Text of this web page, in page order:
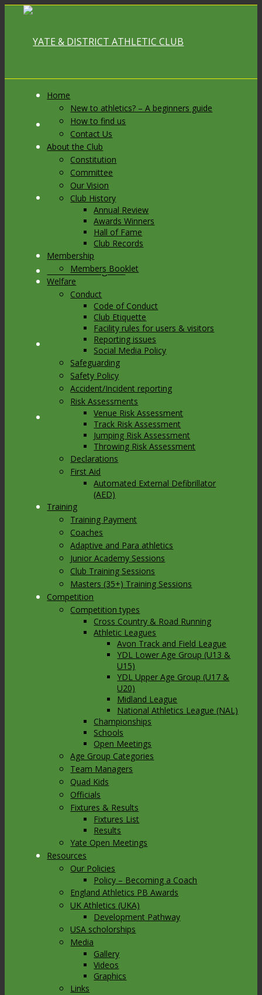
Link to Facebook
Link to X
Link to Instagram
Link to Youtube
Link to Mail
Home
New to athletics? – A beginners guide
How to find us
Contact Us
About the Club
Constitution
Committee
Our Vision
Club History
Annual Review
Awards Winners
Hall of Fame
Club Records
Membership
Members Booklet
Welfare
Conduct
Code of Conduct
Club Etiquette
Facility rules for users & visitors
Reporting issues
Social Media Policy
Safeguarding
Safety Policy
Accident/Incident reporting
Risk Assessments
Venue Risk Assessment
Track Risk Assessment
Jumping Risk Assessment
Throwing Risk Assessment
Declarations
First Aid
Automated External Defibrillator
(AED)
Training
Training Payment
Coaches
Adaptive and Para athletics
Junior Academy Sessions
Club Training Sessions
Masters (35+) Training Sessions
Competition
Competition types
Cross Country & Road Running
Athletic Leagues
Avon Track and Field League
YDL Lower Age Group (U13 &
U15)
YDL Upper Age Group (U17 &
U20)
Midland League
National Athletics League (NAL)
Championships
Schools
Open Meetings
Age Group Categories
Team Managers
Quad Kids
Officials
Fixtures & Results
Fixtures List
Results
Yate Open Meetings
Resources
Our Policies
Policy – Becoming a Coach
England Athletics PB Awards
UK Athletics (UKA)
Development Pathway
USA scholorships
Media
Gallery
Videos
Graphics
Links